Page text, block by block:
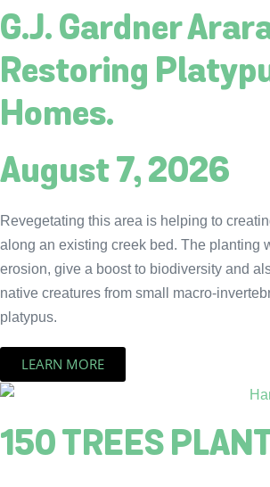
G.J. Gardner
Restoring
Homes.
August 7, 2026
Revegetating this area is helping to
along an existing creek bed. The planting
erosion, give a boost to biodiversity and
native creatures from small macro-
platypus.
LEARN MORE
150 TREES